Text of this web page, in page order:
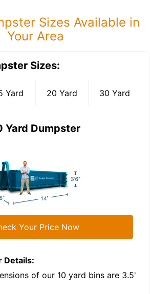
Sizes Available in
Your Area
Sizes:
Yard 20 Yard 30 Yard
Yard Dumpster
Your Price Now
Details:
of our 10 yard bins are 3.5'